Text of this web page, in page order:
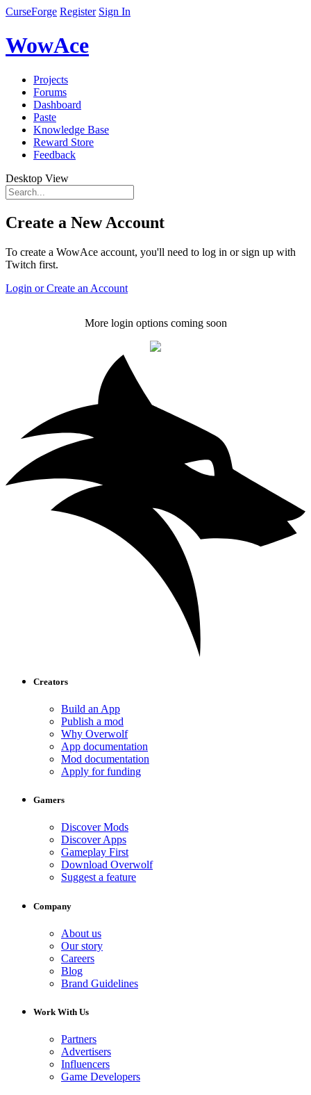
CurseForge Register Sign In
WowAce
Projects
Forums
Dashboard
Paste
Knowledge Base
Reward Store
Feedback
Desktop View
Create a New Account
To create a WowAce account, you'll need to log in or sign up with
Twitch first.
Login or Create an Account
More login options coming soon
Creators
Build an App
Publish a mod
Why Overwolf
App documentation
Mod documentation
Apply for funding
Gamers
Discover Mods
Discover Apps
Gameplay First
Download Overwolf
Suggest a feature
Company
About us
Our story
Careers
Blog
Brand Guidelines
Work With Us
Partners
Advertisers
Influencers
Game Developers